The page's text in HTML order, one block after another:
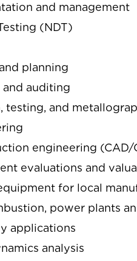
and management
(NDT)
planning
auditing
testing, and
engineering
evaluations and
for local
power plants
applications
analysis